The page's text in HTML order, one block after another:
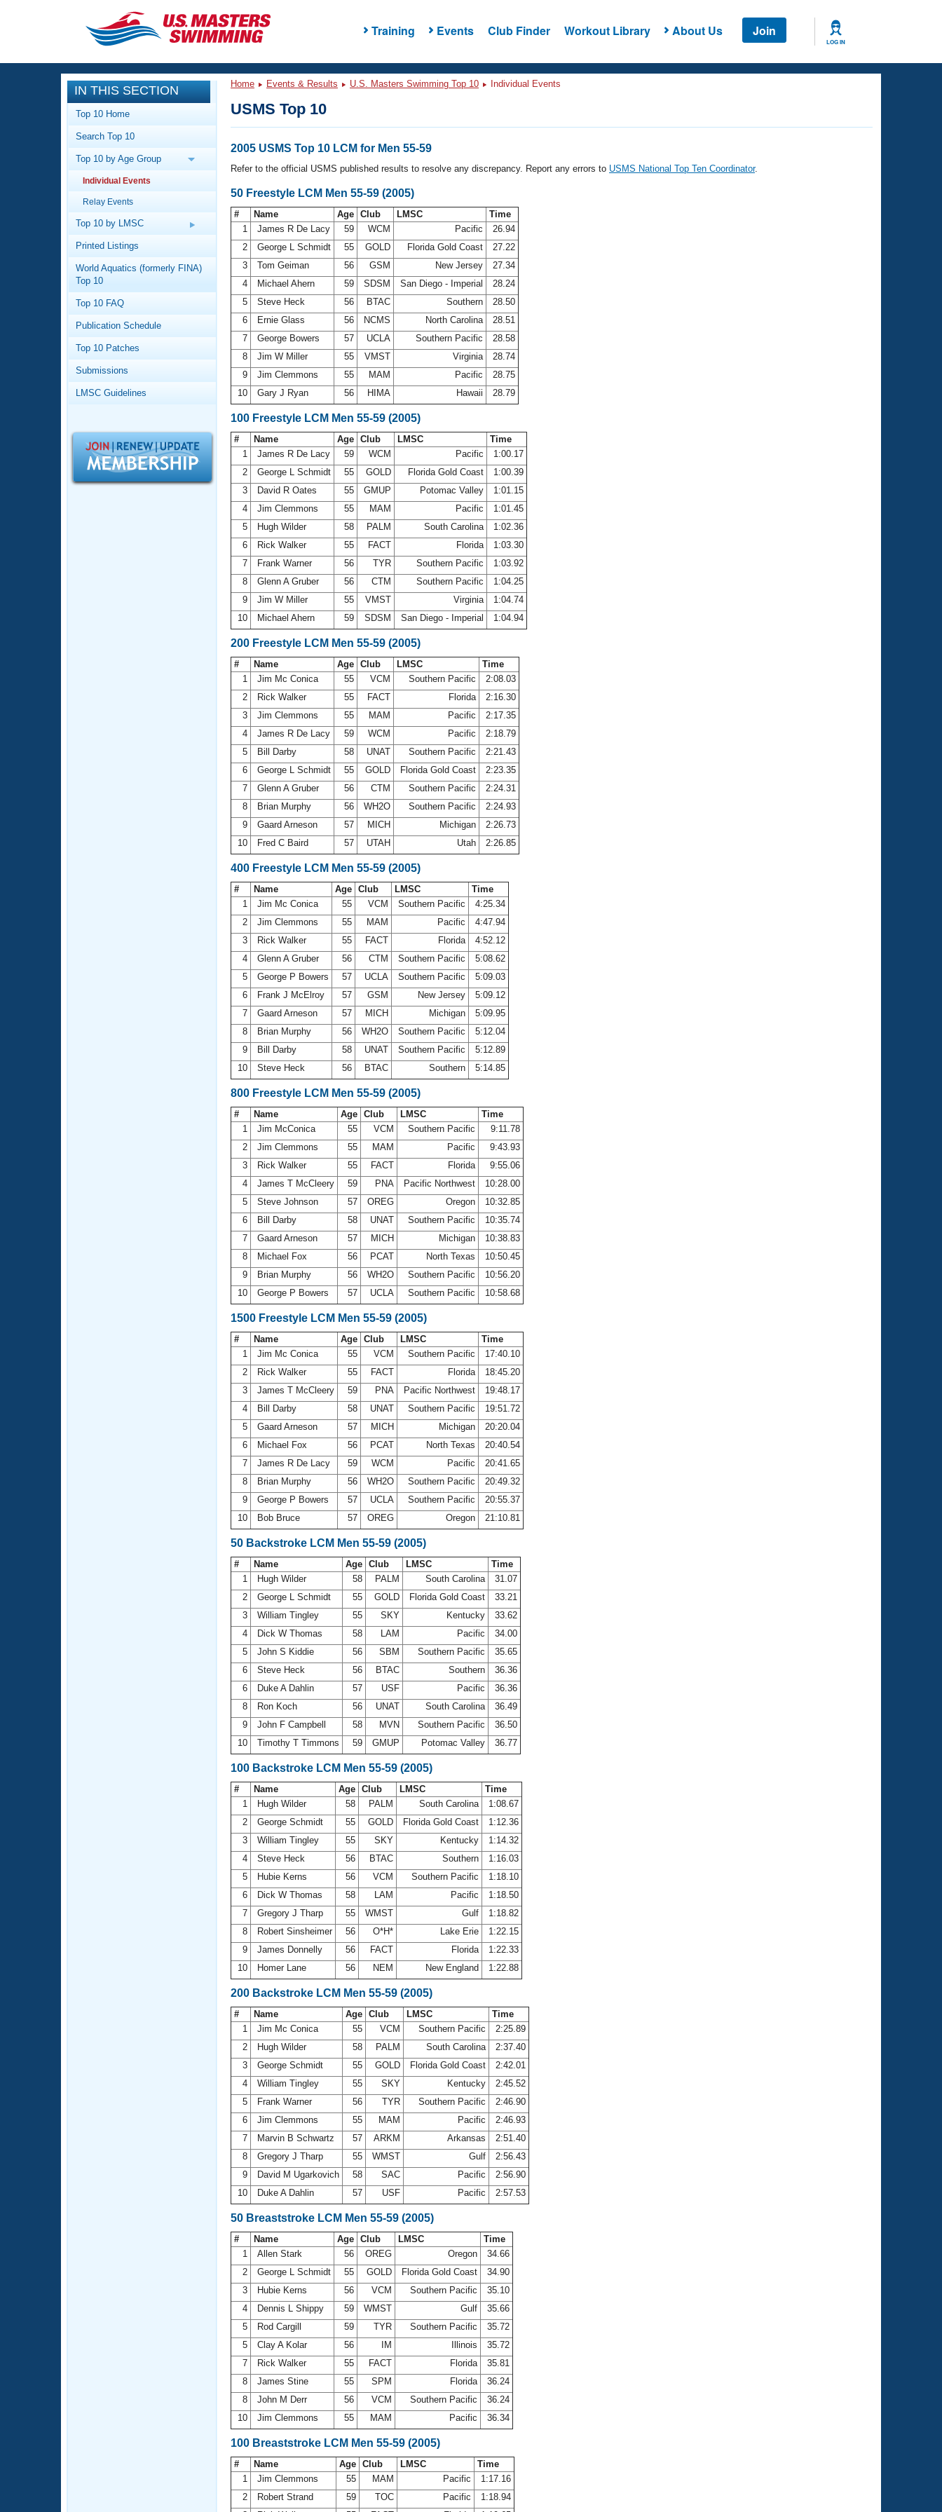
Training Events Club Finder Workout Library About Us Join
LOG IN
CLOSE
Training
Workout Library
Articles And Videos
Training Plans
Swimming Guides
Video Stroke Analysis
Workout Tracking
SWIMMER Magazine
Events
Calendar Of Events
Virtual And Fitness Events
2026 Summer Nationals
National Championships
Results And Rankings
Eligibility Policy
Club Finder
Workout Library
About Us
What Is Masters Swimming?
USMS Community
Logo Merchandise
Membership Benefits
Open Water Central
Club Central
Coach Central
Adult Learn-To-Swim Central
IN THIS SECTION
Top 10 Home
Search Top 10
Top 10 by Age Group
Individual Events
Relay Events
Top 10 by LMSC
Printed Listings
World Aquatics (formerly FINA)
Top 10
Top 10 FAQ
Publication Schedule
Top 10 Patches
Submissions
LMSC Guidelines
Home Events & Results U.S. Masters Swimming Top 10 Individual Events
USMS Top 10
2005 USMS Top 10 LCM for Men 55-59
Refer to the official USMS published results to resolve any discrepancy. Report any errors to USMS National Top Ten Coordinator.
50 Freestyle LCM Men 55-59 (2005)
# Name Age Club LMSC
Time
1
James R De Lacy 59 WCM Pacific
26.94
2
George L Schmidt 55 GOLD Florida Gold Coast
27.22
3
Tom Geiman 56 GSM New Jersey
27.34
4
Michael Ahern 59 SDSM San Diego - Imperial
28.24
5
Steve Heck 56 BTAC Southern
28.50
6
Ernie Glass 56 NCMS North Carolina
28.51
7
George Bowers 57 UCLA Southern Pacific
28.58
8
Jim W Miller 55 VMST Virginia
28.74
9
Jim Clemmons 55 MAM Pacific
28.75
10
Gary J Ryan 56 HIMA Hawaii 28.79
100 Freestyle LCM Men 55-59 (2005)
# Name Age Club LMSC
Time
1
James R De Lacy 59 WCM Pacific
1:00.17
2
George L Schmidt 55 GOLD Florida Gold Coast
1:00.39
3
David R Oates 55 GMUP Potomac Valley
1:01.15
4
Jim Clemmons 55 MAM Pacific
1:01.45
5
Hugh Wilder 58 PALM South Carolina
1:02.36
6
Rick Walker 55 FACT Florida
1:03.30
7
Frank Warner 56 TYR Southern Pacific
1:03.92
8
Glenn A Gruber 56 CTM Southern Pacific
1:04.25
9
Jim W Miller 55 VMST Virginia
1:04.74
10
Michael Ahern 59 SDSM San Diego - Imperial 1:04.94
200 Freestyle LCM Men 55-59 (2005)
# Name Age Club LMSC
Time
1
Jim Mc Conica 55 VCM Southern Pacific
2:08.03
2
Rick Walker 55 FACT Florida
2:16.30
3
Jim Clemmons 55 MAM Pacific
2:17.35
4
James R De Lacy 59 WCM Pacific
2:18.79
5
Bill Darby 58 UNAT Southern Pacific
2:21.43
6
George L Schmidt 55 GOLD Florida Gold Coast
2:23.35
7
Glenn A Gruber 56 CTM Southern Pacific
2:24.31
8
Brian Murphy 56 WH2O Southern Pacific
2:24.93
9
Gaard Arneson 57 MICH Michigan
2:26.73
10
Fred C Baird 57 UTAH Utah 2:26.85
400 Freestyle LCM Men 55-59 (2005)
# Name Age Club LMSC
Time
1
Jim Mc Conica 55 VCM Southern Pacific
4:25.34
2
Jim Clemmons 55 MAM Pacific
4:47.94
3
Rick Walker 55 FACT Florida
4:52.12
4
Glenn A Gruber 56 CTM Southern Pacific
5:08.62
5
George P Bowers 57 UCLA Southern Pacific
5:09.03
6
Frank J McElroy 57 GSM New Jersey
5:09.12
7
Gaard Arneson 57 MICH Michigan
5:09.95
8
Brian Murphy 56 WH2O Southern Pacific
5:12.04
9
Bill Darby 58 UNAT Southern Pacific
5:12.89
10
Steve Heck 56 BTAC Southern 5:14.85
800 Freestyle LCM Men 55-59 (2005)
# Name Age Club LMSC
Time
1
Jim McConica 55 VCM Southern Pacific
9:11.78
2
Jim Clemmons 55 MAM Pacific
9:43.93
3
Rick Walker 55 FACT Florida
9:55.06
4
James T McCleery 59 PNA Pacific Northwest
10:28.00
5
Steve Johnson 57 OREG Oregon
10:32.85
6
Bill Darby 58 UNAT Southern Pacific
10:35.74
7
Gaard Arneson 57 MICH Michigan
10:38.83
8
Michael Fox 56 PCAT North Texas
10:50.45
9
Brian Murphy 56 WH2O Southern Pacific
10:56.20
10
George P Bowers 57 UCLA Southern Pacific 10:58.68
1500 Freestyle LCM Men 55-59 (2005)
# Name Age Club LMSC
Time
1
Jim Mc Conica 55 VCM Southern Pacific
17:40.10
2
Rick Walker 55 FACT Florida
18:45.20
3
James T McCleery 59 PNA Pacific Northwest
19:48.17
4
Bill Darby 58 UNAT Southern Pacific
19:51.72
5
Gaard Arneson 57 MICH Michigan
20:20.04
6
Michael Fox 56 PCAT North Texas
20:40.54
7
James R De Lacy 59 WCM Pacific
20:41.65
8
Brian Murphy 56 WH2O Southern Pacific
20:49.32
9
George P Bowers 57 UCLA Southern Pacific
20:55.37
10
Bob Bruce 57 OREG Oregon 21:10.81
50 Backstroke LCM Men 55-59 (2005)
# Name Age Club LMSC
Time
1
Hugh Wilder 58 PALM South Carolina
31.07
2
George L Schmidt 55 GOLD Florida Gold Coast
33.21
3
William Tingley 55 SKY Kentucky
33.62
4
Dick W Thomas 58 LAM Pacific
34.00
5
John S Kiddie 56 SBM Southern Pacific
35.65
6
Steve Heck 56 BTAC Southern
36.36
6
Duke A Dahlin 57 USF Pacific
36.36
8
Ron Koch 56 UNAT South Carolina
36.49
9
John F Campbell 58 MVN Southern Pacific
36.50
10
Timothy T Timmons 59 GMUP Potomac Valley 36.77
100 Backstroke LCM Men 55-59 (2005)
# Name Age Club LMSC
Time
1
Hugh Wilder 58 PALM South Carolina
1:08.67
2
George Schmidt 55 GOLD Florida Gold Coast
1:12.36
3
William Tingley 55 SKY Kentucky
1:14.32
4
Steve Heck 56 BTAC Southern
1:16.03
5
Hubie Kerns 56 VCM Southern Pacific
1:18.10
6
Dick W Thomas 58 LAM Pacific
1:18.50
7
Gregory J Tharp 55 WMST Gulf
1:18.82
8
Robert Sinsheimer 56 O*H* Lake Erie
1:22.15
9
James Donnelly 56 FACT Florida
1:22.33
10
Homer Lane 56 NEM New England 1:22.88
200 Backstroke LCM Men 55-59 (2005)
# Name Age Club LMSC
Time
1
Jim Mc Conica 55 VCM Southern Pacific
2:25.89
2
Hugh Wilder 58 PALM South Carolina
2:37.40
3
George Schmidt 55 GOLD Florida Gold Coast
2:42.01
4
William Tingley 55 SKY Kentucky
2:45.52
5
Frank Warner 56 TYR Southern Pacific
2:46.90
6
Jim Clemmons 55 MAM Pacific
2:46.93
7
Marvin B Schwartz 57 ARKM Arkansas
2:51.40
8
Gregory J Tharp 55 WMST Gulf
2:56.43
9
David M Ugarkovich 58 SAC Pacific
2:56.90
10
Duke A Dahlin 57 USF Pacific 2:57.53
50 Breaststroke LCM Men 55-59 (2005)
# Name Age Club LMSC
Time
1
Allen Stark 56 OREG Oregon
34.66
2
George L Schmidt 55 GOLD Florida Gold Coast
34.90
3
Hubie Kerns 56 VCM Southern Pacific
35.10
4
Dennis L Shippy 59 WMST Gulf
35.66
5
Rod Cargill 59 TYR Southern Pacific
35.72
5
Clay A Kolar 56 IM Illinois
35.72
7
Rick Walker 55 FACT Florida
35.81
8
James Stine 55 SPM Florida
36.24
8
John M Derr 56 VCM Southern Pacific
36.24
10
Jim Clemmons 55 MAM Pacific 36.34
100 Breaststroke LCM Men 55-59 (2005)
# Name Age Club LMSC
Time
1
Jim Clemmons 55 MAM Pacific
1:17.16
2
Robert Strand 59 TOC Pacific
1:18.94